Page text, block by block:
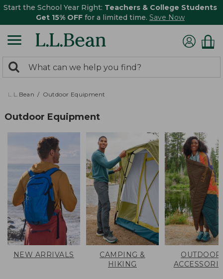
Start the School Year Right: Teachers & College Students
Get 15% OFF for a limited time. Save Now
search
returned.
Search:
L.L.Bean Outdoor Equipment
Outdoor Equipment
NEW ARRIVALS
CAMPING &
HIKING
OUTDOOR